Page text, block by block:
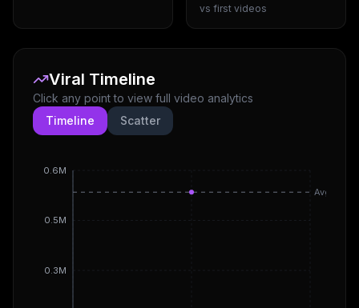
vs first videos
Viral Timeline
Click any point to view full video analytics
Timeline
Scatter
0.3M
0.5M
0.6M
Avg